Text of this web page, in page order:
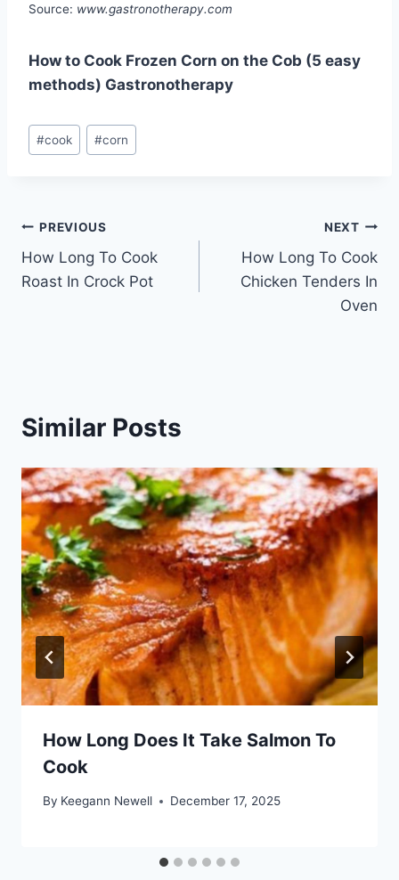
Source: www.gastronotherapy.com
How to Cook Frozen Corn on the Cob (5 easy
methods) Gastronotherapy
Post
Tags:
#cook #corn
Post
navigation
PREVIOUS
How Long To Cook
Roast In Crock Pot
NEXT
How Long To Cook
Chicken Tenders In
Oven
Similar Posts
How Long Does It Take Salmon To
Cook
By Keegann Newell December 17, 2025